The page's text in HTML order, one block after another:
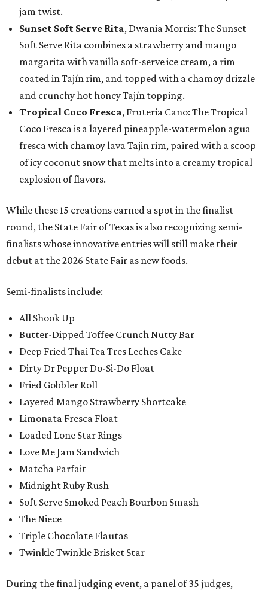
jam twist.
Sunset Soft Serve Rita, Dwania Morris: The Sunset
Soft Serve Rita combines a strawberry and mango
margarita with vanilla soft-serve ice cream, a rim
coated in Tajín rim, and topped with a chamoy drizzle
and crunchy hot honey Tajín topping.
Tropical Coco Fresca, Fruteria Cano: The Tropical
Coco Fresca is a layered pineapple-watermelon agua
fresca with chamoy lava Tajin rim, paired with a scoop
of icy coconut snow that melts into a creamy tropical
explosion of flavors.
While these 15 creations earned a spot in the finalist
round, the State Fair of Texas is also recognizing semi-
finalists whose innovative entries will still make their
debut at the 2026 State Fair as new foods.
Semi-finalists include:
All Shook Up
Butter-Dipped Toffee Crunch Nutty Bar
Deep Fried Thai Tea Tres Leches Cake
Dirty Dr Pepper Do-Si-Do Float
Fried Gobbler Roll
Layered Mango Strawberry Shortcake
Limonata Fresca Float
Loaded Lone Star Rings
Love Me Jam Sandwich
Matcha Parfait
Midnight Ruby Rush
Soft Serve Smoked Peach Bourbon Smash
The Niece
Triple Chocolate Flautas
Twinkle Twinkle Brisket Star
During the final judging event, a panel of 35 judges,